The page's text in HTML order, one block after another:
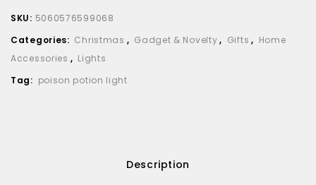
SKU: 5060576599068
Categories: Christmas , Gadget & Novelty, Gifts , Home
Accessories , Lights
Tag: poison potion light
Description